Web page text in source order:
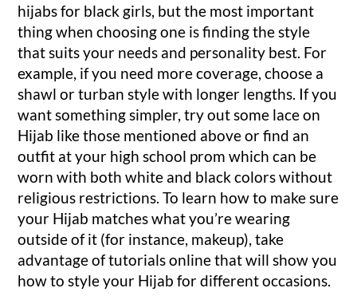
hijabs for black girls, but the most important
thing when choosing one is finding the style
that suits your needs and personality best. For
example, if you need more coverage, choose a
shawl or turban style with longer lengths. If you
want something simpler, try out some lace on
Hijab like those mentioned above or find an
outfit at your high school prom which can be
worn with both white and black colors without
religious restrictions. To learn how to make sure
your Hijab matches what you’re wearing
outside of it (for instance, makeup), take
advantage of tutorials online that will show you
how to style your Hijab for different occasions.